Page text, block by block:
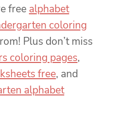
free alphabet
coloring
Plus don’t miss
coloring pages,
free, and
alphabet